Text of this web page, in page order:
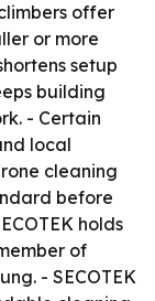
offer
or more
setup
building
- Certain
local
cleaning
before
holds
of
- SECOTEK